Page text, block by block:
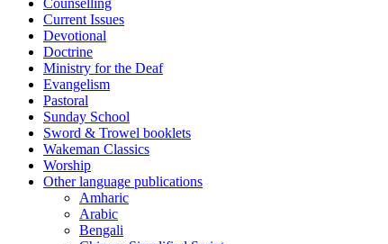
Counselling
Current Issues
Devotional
Doctrine
Ministry for the Deaf
Evangelism
Pastoral
Sunday School
Sword & Trowel booklets
Wakeman Classics
Worship
Other language publications
Amharic
Arabic
Bengali